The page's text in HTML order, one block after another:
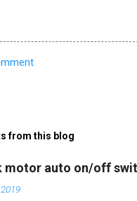
from this blog
motor auto on/off